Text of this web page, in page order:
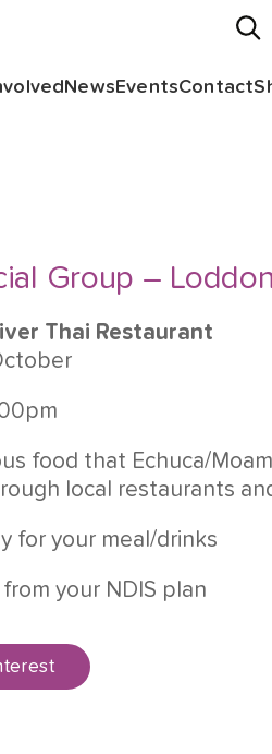
NewsEventsContact
Group – Loddon
Thai Restaurant
food that Echuca/
local restaurants
for your meal/drinks
your NDIS plan